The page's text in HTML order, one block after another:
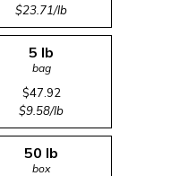
$23.71/lb
5 lb
bag
$47.92
$9.58/lb
50 lb
box